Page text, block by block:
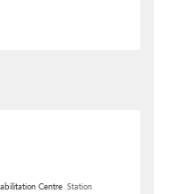
Centre Station